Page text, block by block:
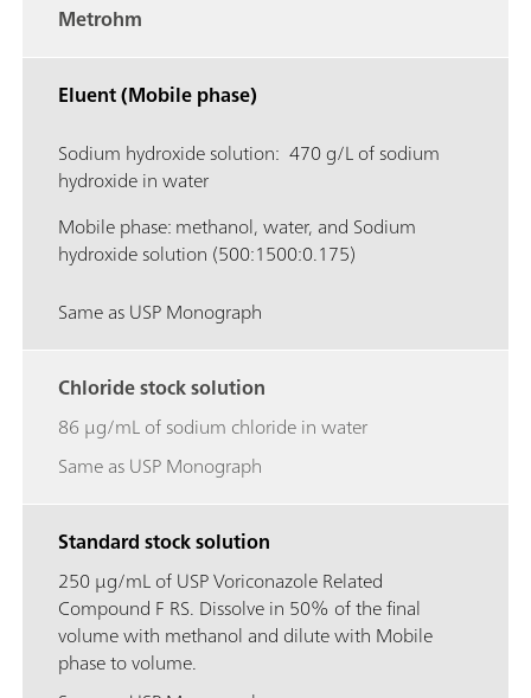
Metrohm
Eluent (Mobile phase)
Sodium hydroxide solution: 470 g/L of sodium
hydroxide in water
Mobile phase: methanol, water, and Sodium
hydroxide solution (500:1500:0.175)
Same as USP Monograph
Chloride stock solution
86 μg/mL of sodium chloride in water
Same as USP Monograph
Standard stock solution
250 μg/mL of USP Voriconazole Related
Compound F RS. Dissolve in 50% of the final
volume with methanol and dilute with Mobile
phase to volume.